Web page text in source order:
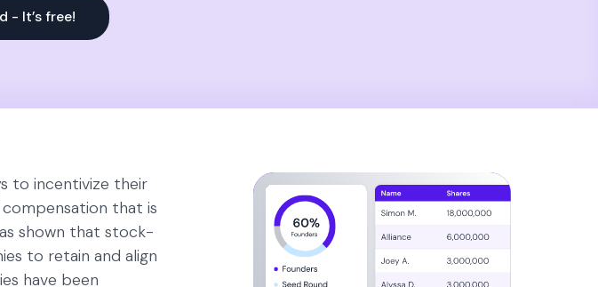
- It’s free!
to incentivize their
that is
shown that stock-
to retain and align
have been